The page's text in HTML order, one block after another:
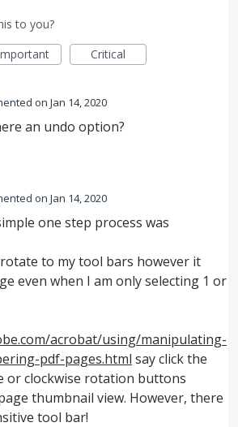
to you?
Critical
Jan 14, 2020
an undo option?
Jan 14, 2020
one step process was
to my tool bars however it
even when I am only selecting 1 or
acrobat/using/manipulating-
pdf-pages.html say click the
or clockwise rotation buttons
thumbnail view. However, there
tool bar!